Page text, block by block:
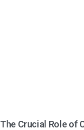
The Crucial Role of